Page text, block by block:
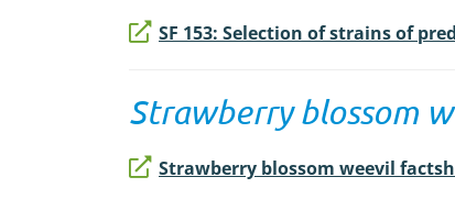
SF 153: Selection of strains of
Strawberry blossom
Strawberry blossom weevil